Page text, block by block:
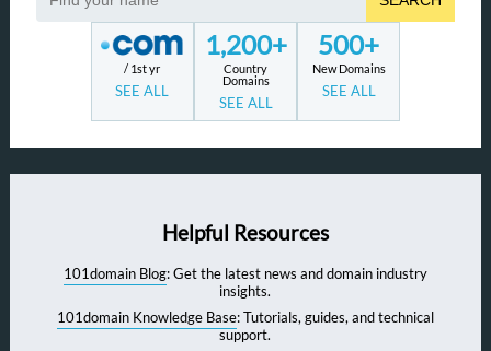
/ 1st yr
SEE ALL
1,200+
Country
Domains
SEE ALL
500+
New Domains
SEE ALL
Helpful Resources
101domain Blog: Get the latest news and domain industry
insights.
101domain Knowledge Base: Tutorials, guides, and technical
support.